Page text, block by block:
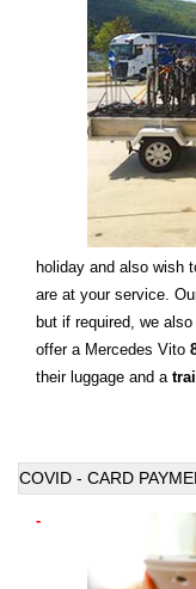
holiday and also wish
are at your service.
but if required, we also
offer a Mercedes Vito
their luggage and a
COVID - CARD
-